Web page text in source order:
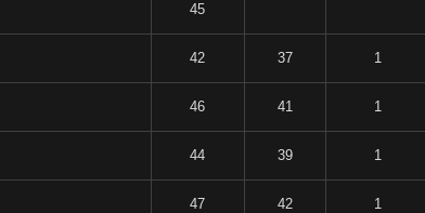
45
42 37 1
46 41 1
44 39 1
47 42 1